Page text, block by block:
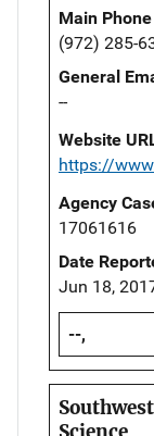
Main Phone
(972) 285-
General
--
Website
https://
Agency
17061616
Date
Jun 18,
--,